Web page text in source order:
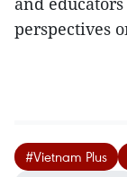
perspectives
#Vietnam Plus